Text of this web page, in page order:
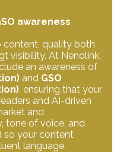
awareness
content, quality both
visibility. At Nenolink,
an awareness of
and GSO
, ensuring that your
and AI-driven
and
tone of voice, and
so your content
language.